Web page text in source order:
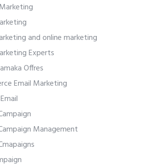
and online marketing
Experts
Offres
Email Marketing
Management